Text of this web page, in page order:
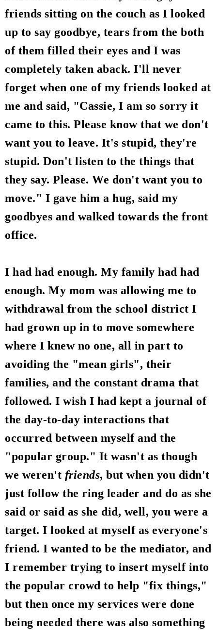
friends sitting on the couch as I looked
up to say goodbye, tears from the both
of them filled their eyes and I was
completely taken aback. I'll never
forget when one of my friends looked at
me and said, "Cassie, I am so sorry it
came to this. Please know that we don't
want you to leave. It's stupid, they're
stupid. Don't listen to the things that
they say. Please. We don't want you to
move." I gave him a hug, said my
goodbyes and walked towards the front
office.
I had had enough. My family had had
enough. My mom was allowing me to
withdrawal from the school district I
had grown up in to move somewhere
where I knew no one, all in part to
avoiding the "mean girls", their
families, and the constant drama that
followed. I wish I had kept a journal of
the day-to-day interactions that
occurred between myself and the
"popular group." It wasn't as though
we weren't friends, but when you didn't
just follow the ring leader and do as she
said or said as she did, well, you were a
target. I looked at myself as everyone's
friend. I wanted to be the mediator, and
I remember trying to insert myself into
the popular crowd to help "fix things,"
but then once my services were done
being needed there was also something